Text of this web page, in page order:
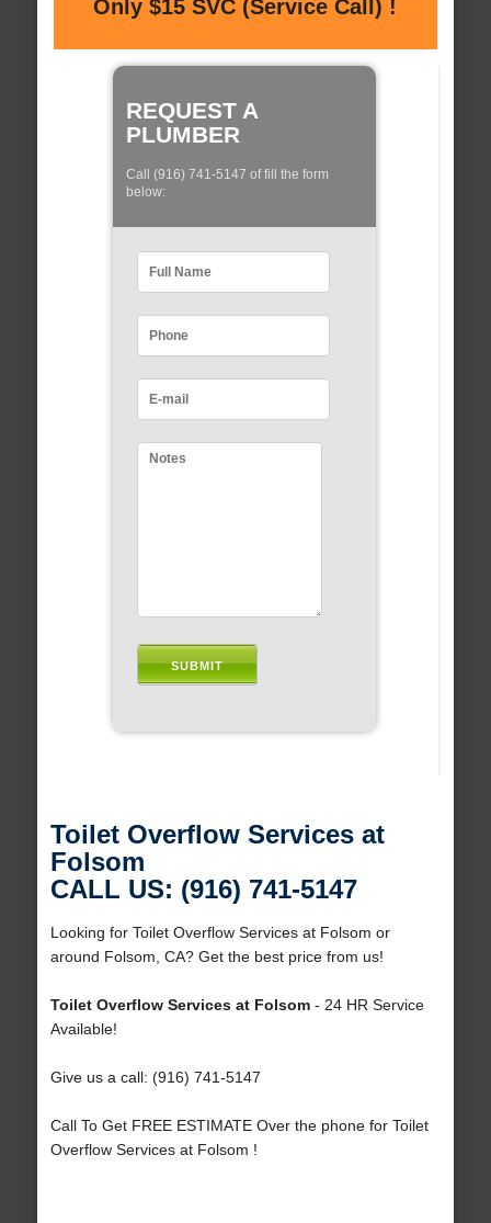
Only $15 SVC (Service Call) !
REQUEST A
PLUMBER
Call (916) 741-5147 of fill the form
below:
Toilet Overflow Services at
Folsom
CALL US: (916) 741-5147
Looking for Toilet Overflow Services at Folsom or
around Folsom, CA? Get the best price from us!
Toilet Overflow Services at Folsom- 24 HR Service
Available!
Give us a call: (916) 741-5147
Call To Get FREE ESTIMATE Over the phone for Toilet
Overflow Services at Folsom !